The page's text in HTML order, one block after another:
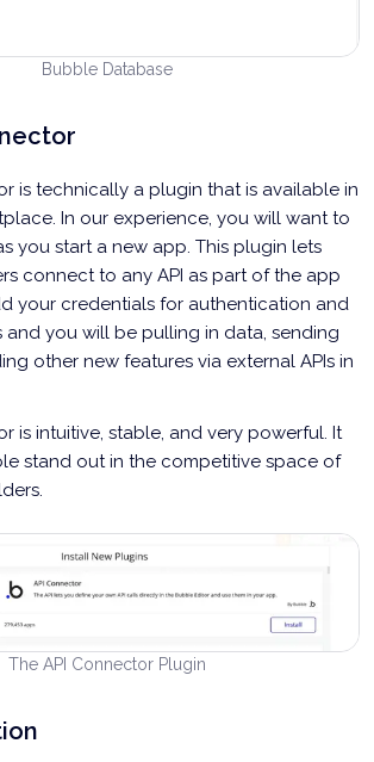
Bubble Database
is technically a plugin that is available in
In our experience, you will want to
you start a new app. This plugin lets
connect to any API as part of the app
your credentials for authentication and
and you will be pulling in data, sending
other new features via external APIs in
is intuitive, stable, and very powerful. It
stand out in the competitive space of
The API Connector Plugin